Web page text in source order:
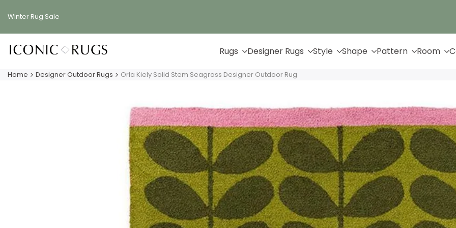
Winter Rug Sale
Rugs Designer Rugs Style Shape Pattern Room
Home Designer Outdoor Rugs Orla Kiely Solid Stem Seagrass Designer Outdoor Rug